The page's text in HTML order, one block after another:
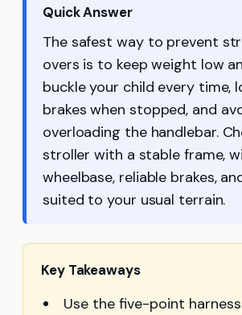
Quick Answer
The safest way to prevent
overs is to keep weight low
buckle your child every time,
brakes when stopped, and
overloading the handlebar.
stroller with a stable frame,
wheelbase, reliable brakes,
suited to your usual terrain.
Key Takeaways
Use the five-point